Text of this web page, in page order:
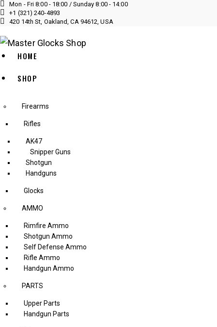
Mon - Fri 8:00 - 18:00 / Sunday 8:00 - 14:00
+1 (321) 240‑4893
420 14th St, Oakland, CA 94612, USA
HOME
SHOP
Firearms
Rifles
AK47
Snipper Guns
Shotgun
Handguns
Glocks
AMMO
Rimfire Ammo
Shotgun Ammo
Self Defense Ammo
Rifle Ammo
Handgun Ammo
PARTS
Upper Parts
Handgun Parts